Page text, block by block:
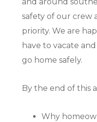
safety of our crew
priority. We are
have to vacate
go home safely.
By the end of this
Why